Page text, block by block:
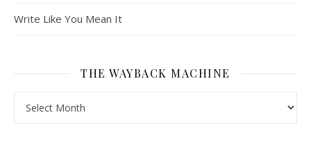
Write Like You Mean It
THE WAYBACK MACHINE